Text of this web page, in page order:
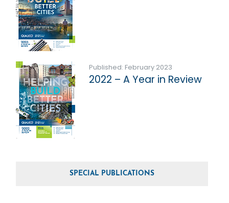
Published: February 2023
2022 – A Year in Review
SPECIAL PUBLICATIONS